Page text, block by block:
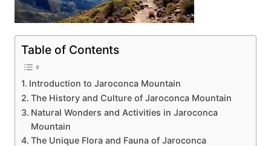
Table of Contents
Introduction to Jaroconca Mountain
The History and Culture of Jaroconca Mountain
Natural Wonders and Activities in Jaroconca
Mountain
The Unique Flora and Fauna of Jaroconca